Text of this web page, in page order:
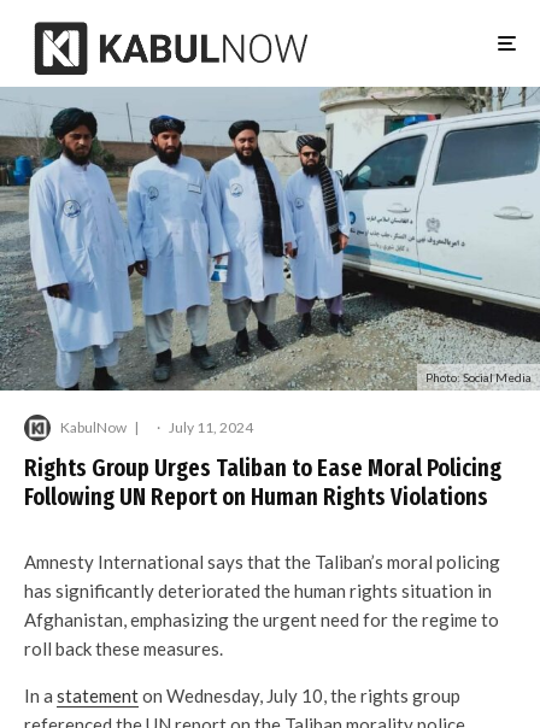
Photo: Social Media
KabulNow · July 11, 2024
Rights Group Urges Taliban to Ease Moral Policing
Following UN Report on Human Rights Violations
Amnesty International says that the Taliban’s moral policing
has significantly deteriorated the human rights situation in
Afghanistan, emphasizing the urgent need for the regime to
roll back these measures.
In a statementon Wednesday, July 10, the rights group